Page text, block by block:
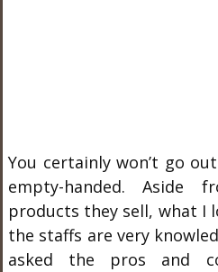
You certainly won’t go
empty-handed. Aside
products they sell, what I
the staffs are very
asked the pros and